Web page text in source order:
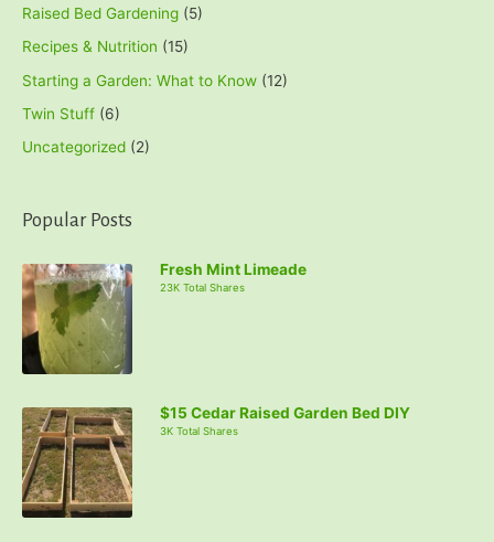
Raised Bed Gardening (5)
Recipes & Nutrition (15)
Starting a Garden: What to Know (12)
Twin Stuff (6)
Uncategorized (2)
Popular Posts
Fresh Mint Limeade
23K Total Shares
$15 Cedar Raised Garden Bed DIY
3K Total Shares